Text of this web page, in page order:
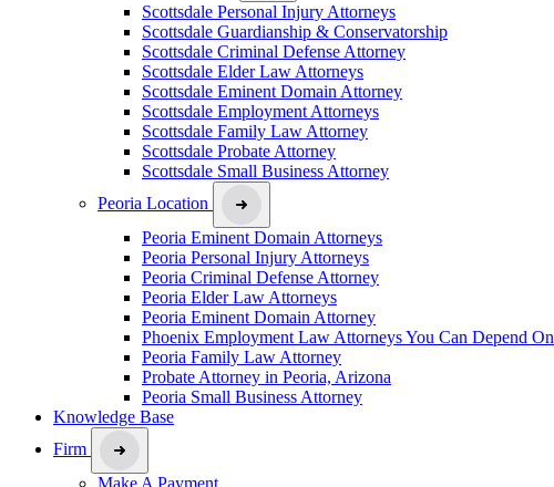
Scottsdale Personal Injury Attorneys
Scottsdale Guardianship & Conservatorship
Scottsdale Criminal Defense Attorney
Scottsdale Elder Law Attorneys
Scottsdale Eminent Domain Attorney
Scottsdale Employment Attorneys
Scottsdale Family Law Attorney
Scottsdale Probate Attorney
Scottsdale Small Business Attorney
Peoria Location
Peoria Eminent Domain Attorneys
Peoria Personal Injury Attorneys
Peoria Criminal Defense Attorney
Peoria Elder Law Attorneys
Peoria Eminent Domain Attorney
Phoenix Employment Law Attorneys You Can Depend On
Peoria Family Law Attorney
Probate Attorney in Peoria, Arizona
Peoria Small Business Attorney
Knowledge Base
Firm
Make A Payment